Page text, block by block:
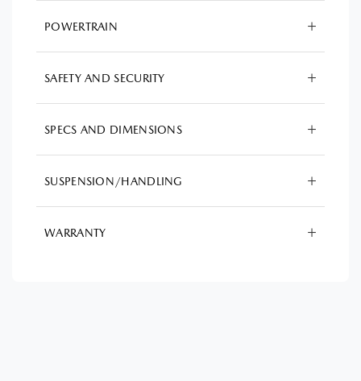
POWERTRAIN
SAFETY AND SECURITY
SPECS AND DIMENSIONS
SUSPENSION/HANDLING
WARRANTY